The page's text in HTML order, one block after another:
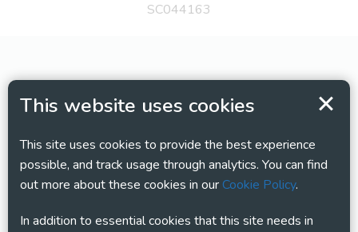
This website uses cookies
This site uses cookies to provide the best experience
possible, and track usage through analytics. You can find
out more about these cookies in ourCookie Policy.
In addition to essential cookies that this site needs in
SC044163